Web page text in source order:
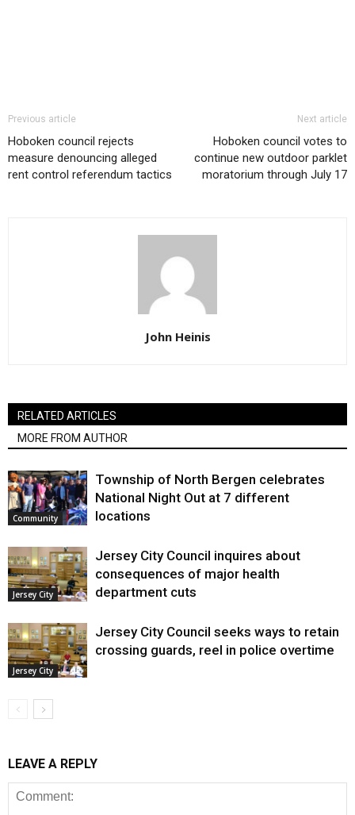
Previous article
Hoboken council rejects
measure denouncing alleged
rent control referendum tactics
Next article
Hoboken council votes to
continue new outdoor parklet
moratorium through July 17
John Heinis
RELATED ARTICLES
MORE FROM AUTHOR
Community
Township of North Bergen celebrates
National Night Out at 7 different
locations
Jersey City
Jersey City Council inquires about
consequences of major health
department cuts
Jersey City
Jersey City Council seeks ways to retain
crossing guards, reel in police overtime
LEAVE A REPLY